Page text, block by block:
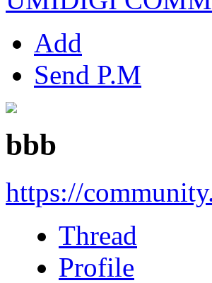
Add
Send P.M
bbb
https://
Thread
Profile